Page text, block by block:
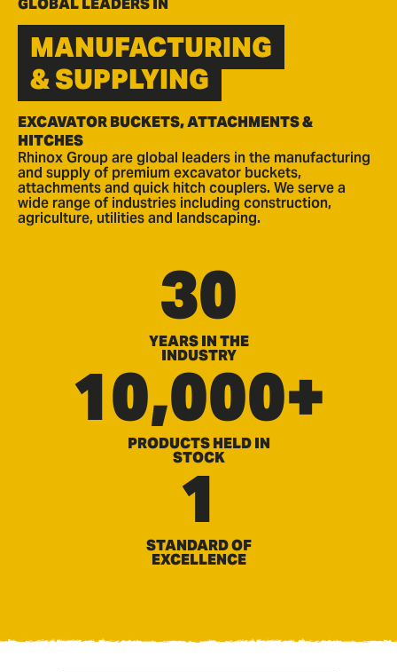
GLOBAL LEADERS IN
MANUFACTURING
& SUPPLYING
EXCAVATOR BUCKETS, ATTACHMENTS &
HITCHES
Rhinox Group are global leaders in the manufacturing
and supply of premium excavator buckets,
attachments and quick hitch couplers. We serve a
wide range of industries including construction,
agriculture, utilities and landscaping.
30
YEARS IN THE
INDUSTRY
10,000+
PRODUCTS HELD IN
STOCK
1
STANDARD OF
EXCELLENCE